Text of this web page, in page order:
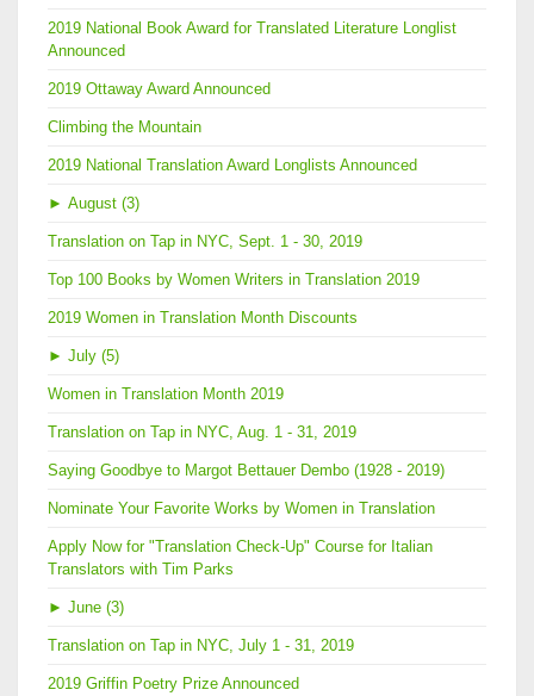
2019 National Book Award for Translated Literature Longlist
Announced
2019 Ottaway Award Announced
Climbing the Mountain
2019 National Translation Award Longlists Announced
► August (3)
Translation on Tap in NYC, Sept. 1 - 30, 2019
Top 100 Books by Women Writers in Translation 2019
2019 Women in Translation Month Discounts
► July (5)
Women in Translation Month 2019
Translation on Tap in NYC, Aug. 1 - 31, 2019
Saying Goodbye to Margot Bettauer Dembo (1928 - 2019)
Nominate Your Favorite Works by Women in Translation
Apply Now for "Translation Check-Up" Course for Italian
Translators with Tim Parks
► June (3)
Translation on Tap in NYC, July 1 - 31, 2019
2019 Griffin Poetry Prize Announced